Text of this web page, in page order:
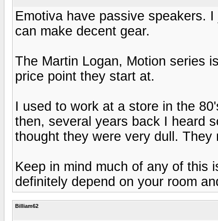
Emotiva have passive speakers.
can make decent gear.
The Martin Logan, Motion series
price point they start at.
I used to work at a store in the
then, several years back I heard
thought they were very dull.
Keep in mind much of any of this
definitely depend on your room
Billiam62